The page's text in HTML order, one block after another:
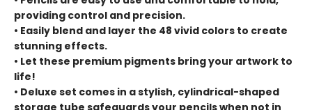
providing control and precision.
• Easily blend and layer the 48 vivid colors to create
stunning effects.
• Let these premium pigments bring your artwork to
life!
• Deluxe set comes in a stylish, cylindrical-shaped
storage tube safeguards your pencils when not in